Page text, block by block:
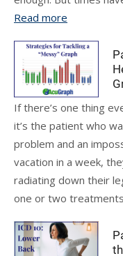
Read more
If there’s one thing
it’s the patient who
problem and an
vacation in a week,
radiating down their
one or two